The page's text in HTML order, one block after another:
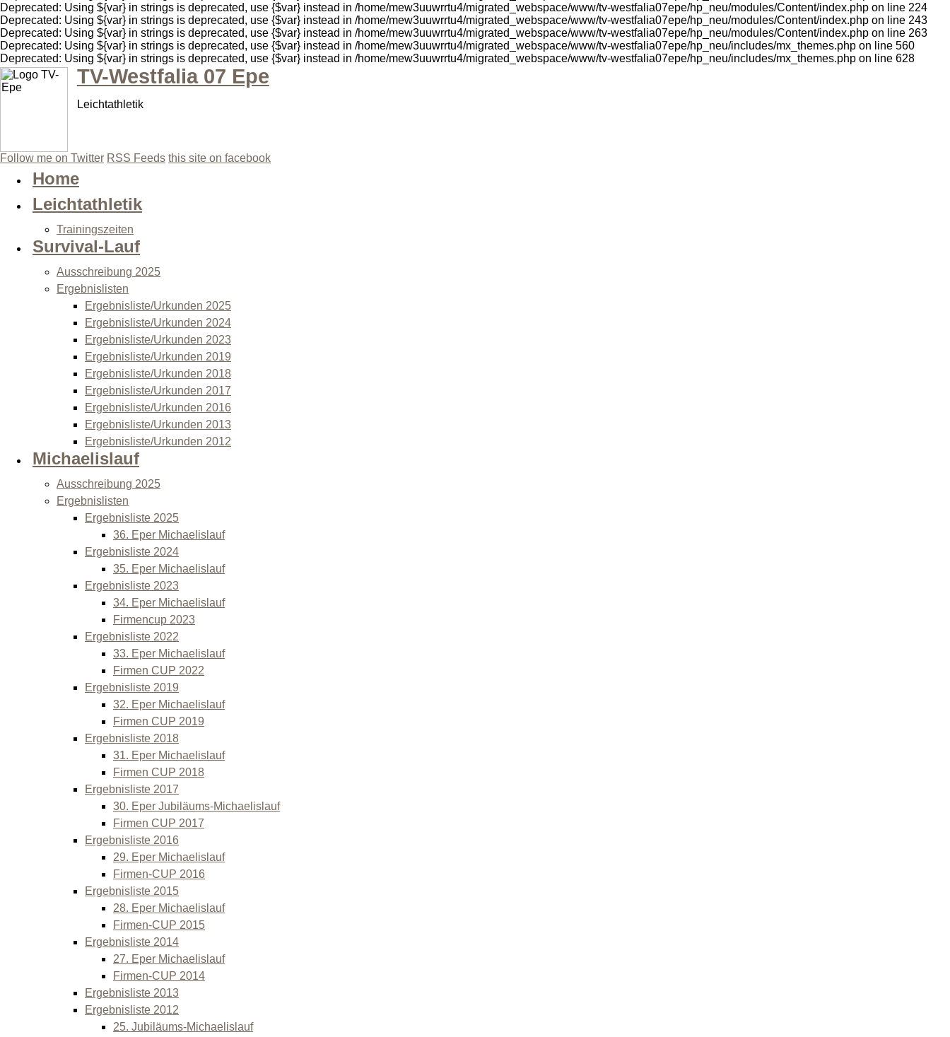
Deprecated: Using ${var} in strings is deprecated, use {$var} instead in /home/mew3uuwrrtu4/migrated_webspace/www/tv-westfalia07epe/hp_neu/modules/Content/index.php on line 224
Deprecated: Using ${var} in strings is deprecated, use {$var} instead in /home/mew3uuwrrtu4/migrated_webspace/www/tv-westfalia07epe/hp_neu/modules/Content/index.php on line 243
Deprecated: Using ${var} in strings is deprecated, use {$var} instead in /home/mew3uuwrrtu4/migrated_webspace/www/tv-westfalia07epe/hp_neu/modules/Content/index.php on line 263
Deprecated: Using ${var} in strings is deprecated, use {$var} instead in /home/mew3uuwrrtu4/migrated_webspace/www/tv-westfalia07epe/hp_neu/includes/mx_themes.php on line 560
Deprecated: Using ${var} in strings is deprecated, use {$var} instead in /home/mew3uuwrrtu4/migrated_webspace/www/tv-westfalia07epe/hp_neu/includes/mx_themes.php on line 628
TV-Westfalia 07 Epe
Leichtathletik
Follow me on Twitter RSS Feeds this site on facebook
Home
Leichtathletik
Trainingszeiten
Survival-Lauf
Ausschreibung 2025
Ergebnislisten
Ergebnisliste/Urkunden 2025
Ergebnisliste/Urkunden 2024
Ergebnisliste/Urkunden 2023
Ergebnisliste/Urkunden 2019
Ergebnisliste/Urkunden 2018
Ergebnisliste/Urkunden 2017
Ergebnisliste/Urkunden 2016
Ergebnisliste/Urkunden 2013
Ergebnisliste/Urkunden 2012
Michaelislauf
Ausschreibung 2025
Ergebnislisten
Ergebnisliste 2025
36. Eper Michaelislauf
Ergebnisliste 2024
35. Eper Michaelislauf
Ergebnisliste 2023
34. Eper Michaelislauf
Firmencup 2023
Ergebnisliste 2022
33. Eper Michaelislauf
Firmen CUP 2022
Ergebnisliste 2019
32. Eper Michaelislauf
Firmen CUP 2019
Ergebnisliste 2018
31. Eper Michaelislauf
Firmen CUP 2018
Ergebnisliste 2017
30. Eper Jubiläums-Michaelislauf
Firmen CUP 2017
Ergebnisliste 2016
29. Eper Michaelislauf
Firmen-CUP 2016
Ergebnisliste 2015
28. Eper Michaelislauf
Firmen-CUP 2015
Ergebnisliste 2014
27. Eper Michaelislauf
Firmen-CUP 2014
Ergebnisliste 2013
Ergebnisliste 2012
25. Jubiläums-Michaelislauf